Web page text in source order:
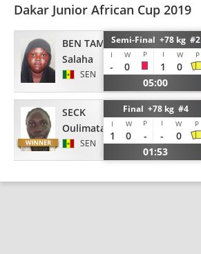
Dakar Junior African Cup 2019
BEN TAMBA
Salaha
SEN
Semi-Final +78 kg #2
I W P I W P
- 0 1
0
05:00
SECK
Oulimata
SEN
Final +78 kg #4
I W P I W P
1 0 - -
0
01:53